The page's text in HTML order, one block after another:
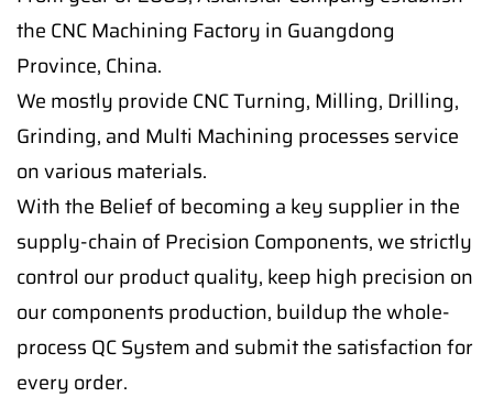
the CNC Machining Factory in Guangdong
Province, China.
We mostly provide CNC Turning, Milling, Drilling,
Grinding, and Multi Machining processes service
on various materials.
With the Belief of becoming a key supplier in the
supply-chain of Precision Components, we strictly
control our product quality, keep high precision on
our components production, buildup the whole-
process QC System and submit the satisfaction for
every order.